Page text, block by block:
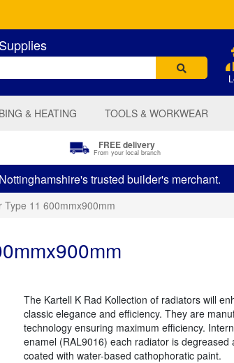
& HEATING TOOLS & WORKWEAR
FREE delivery
From your local branch
trusted builder's merchant.
Type 11 600mmx900mm
The Kartell K Rad Kollection of radiators will
classic elegance and efficiency. They are
technology ensuring maximum efficiency.
enamel (RAL9016) each radiator is
coated with water-based cathophoratic paint.